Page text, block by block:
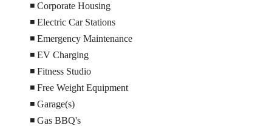
◾ Corporate Housing
◾ Electric Car Stations
◾ Emergency Maintenance
◾ EV Charging
◾ Fitness Studio
◾ Free Weight Equipment
◾ Garage(s)
◾ Gas BBQ's